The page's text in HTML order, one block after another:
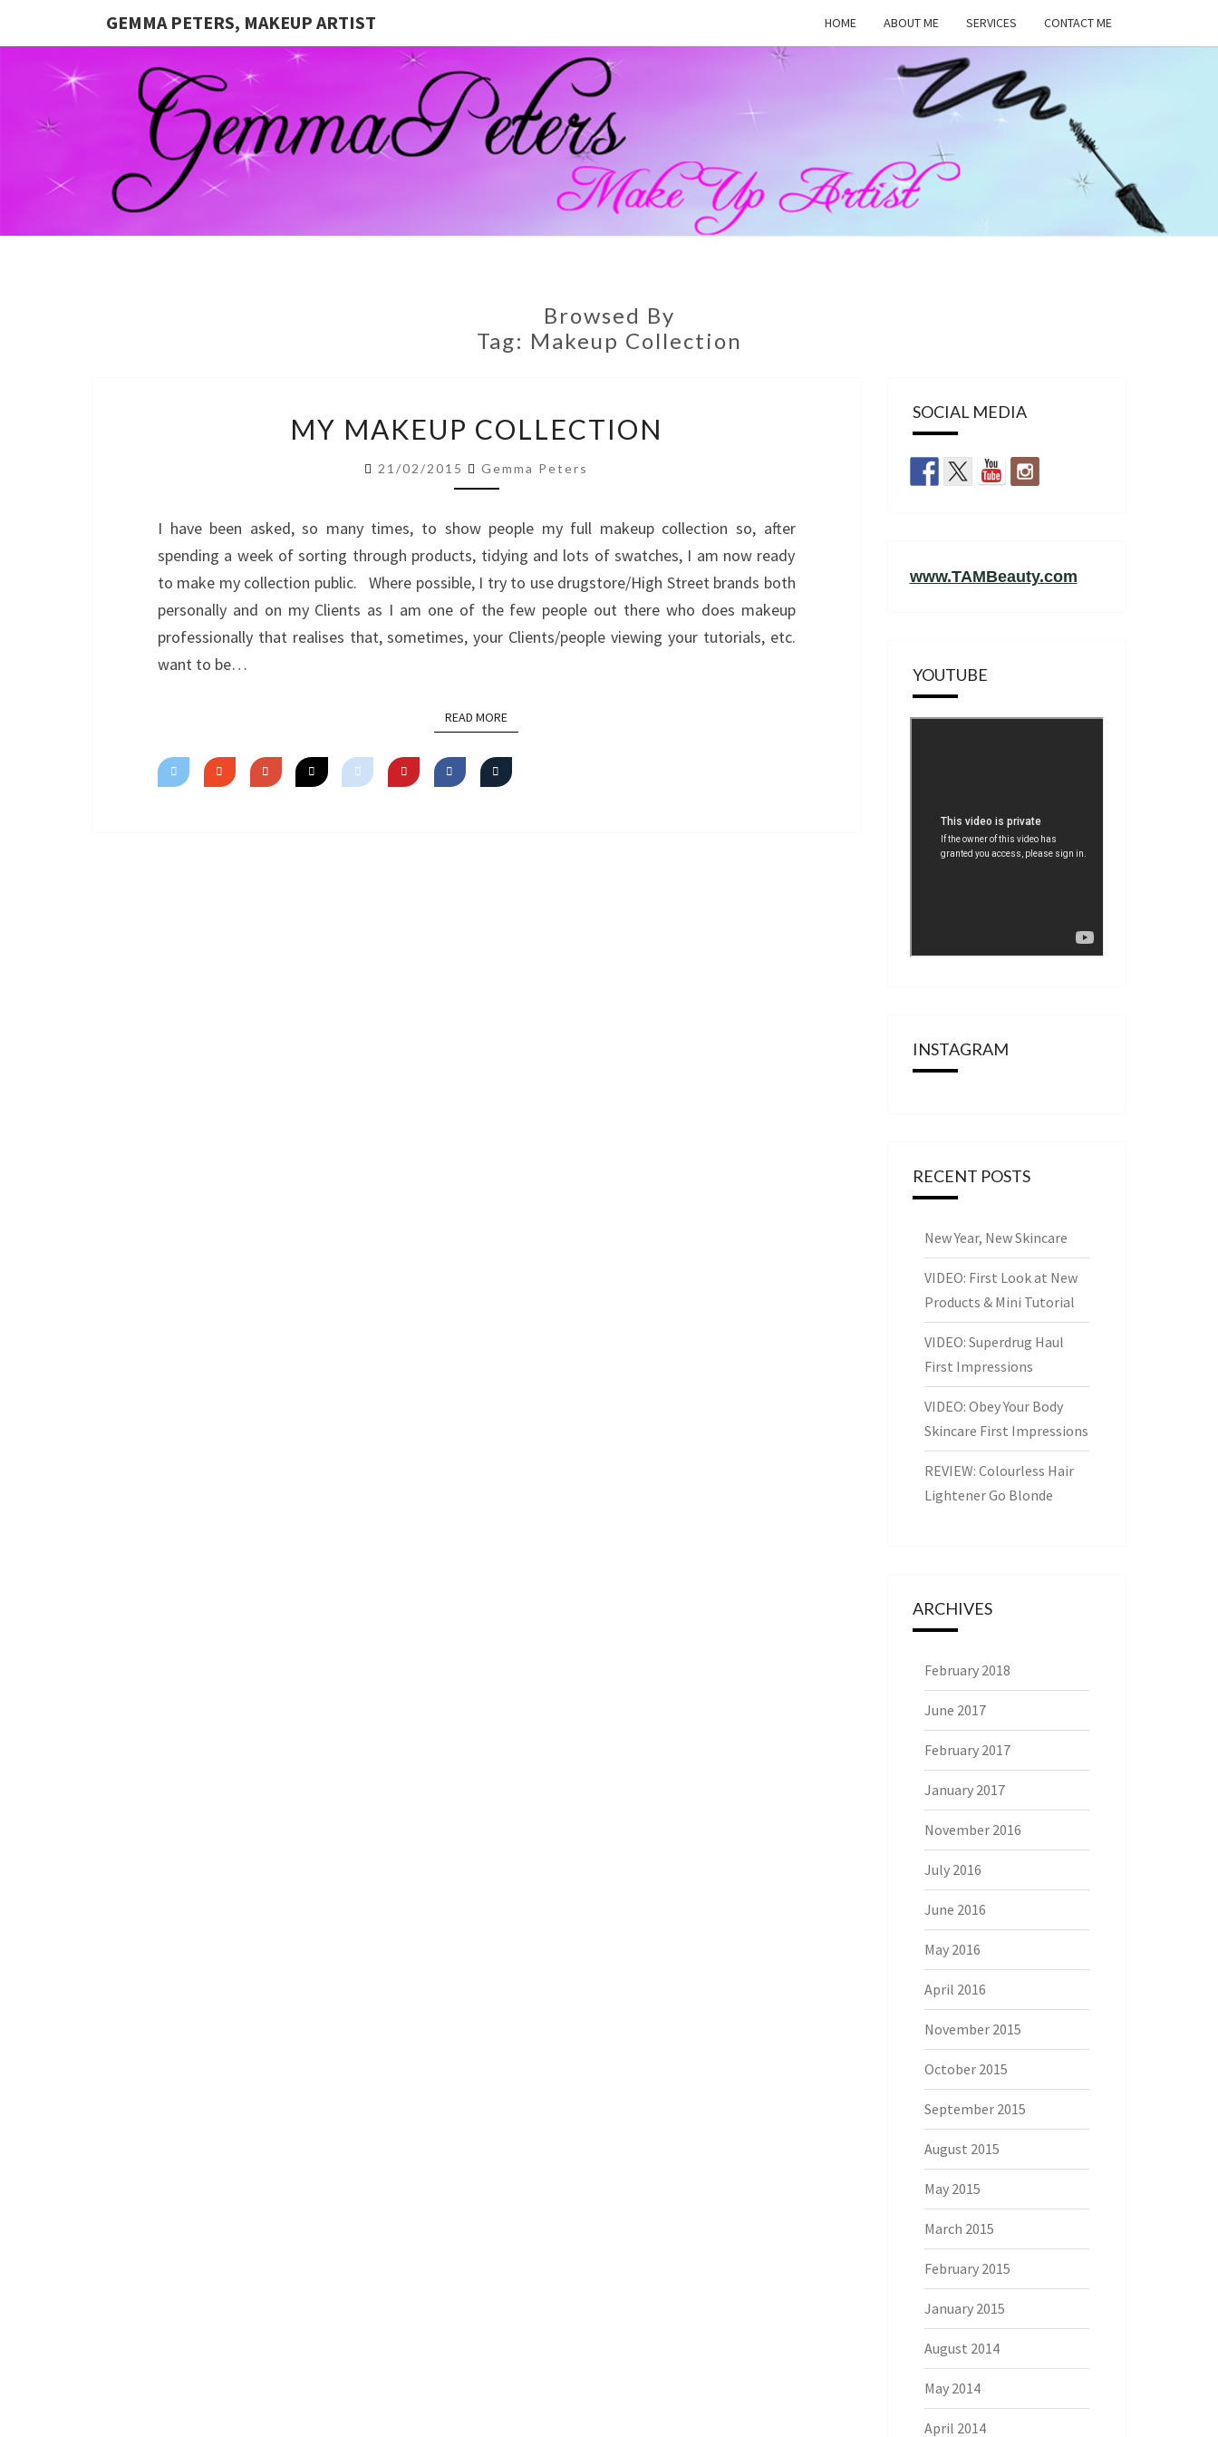
GEMMA PETERS, MAKEUP ARTIST HOME ABOUT ME SERVICES CONTACT ME
GEMMA
PETERS,
MAKEUP
Blog And
Website
For
Muagemma
Browsed By
Tag: Makeup Collection
MAKEUP
COLLECTION
MY MAKEUP COLLECTION
21/02/2015 Gemma Peters
I have been asked, so many times, to show people my full makeup collection so, after
spending a week of sorting through products, tidying and lots of swatches, I am now ready
to make my collection public. Where possible, I try to use drugstore/High Street brands both
personally and on my Clients as I am one of the few people out there who does makeup
professionally that realises that, sometimes, your Clients/people viewing your tutorials, etc.
want to be…
READ MOREREAD MORE
SOCIAL MEDIA
www.TAMBeauty.com
YOUTUBE
INSTAGRAM
RECENT POSTS
New Year, New Skincare
VIDEO: First Look at New
Products & Mini Tutorial
VIDEO: Superdrug Haul
First Impressions
VIDEO: Obey Your Body
Skincare First Impressions
REVIEW: Colourless Hair
Lightener Go Blonde
ARCHIVES
February 2018
June 2017
February 2017
January 2017
November 2016
July 2016
June 2016
May 2016
April 2016
November 2015
October 2015
September 2015
August 2015
May 2015
March 2015
February 2015
January 2015
August 2014
May 2014
April 2014